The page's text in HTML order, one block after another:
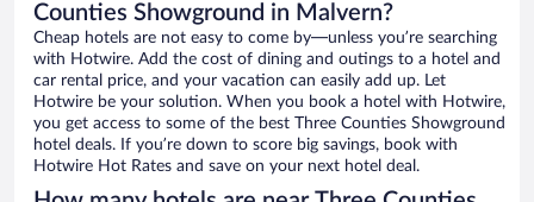
Counties Showground in Malvern?
Cheap hotels are not easy to come by—unless you’re searching
with Hotwire. Add the cost of dining and outings to a hotel and
car rental price, and your vacation can easily add up. Let
Hotwire be your solution. When you book a hotel with Hotwire,
you get access to some of the best Three Counties Showground
hotel deals. If you’re down to score big savings, book with
Hotwire Hot Rates and save on your next hotel deal.